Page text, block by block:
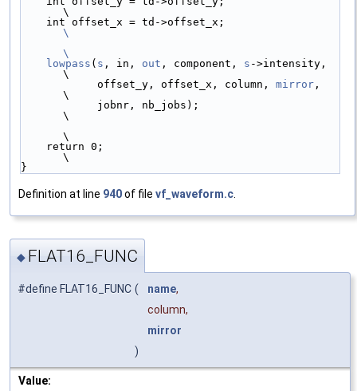
\
\
\
    lowpass
( s , in, out , component, s ->intensity,
\
            offset_y, offset_x, column,
mirror ,
\
\
\
\
}
Definition at line 940of file vf_waveform.c.
◆ FLAT16_FUNC
#define FLAT16_FUNC ( name,
column,
mirror
)
Value: